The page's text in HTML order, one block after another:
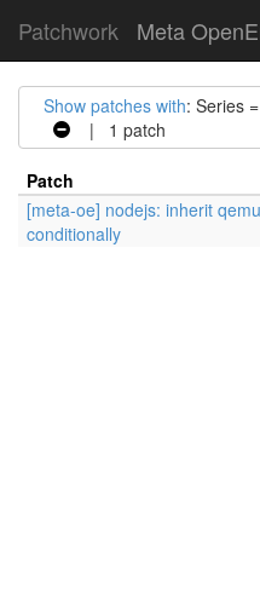
Patchwork Meta
Show patches with: Series =
| 1 patch
Patch
[meta-oe] nodejs: inherit
conditionally